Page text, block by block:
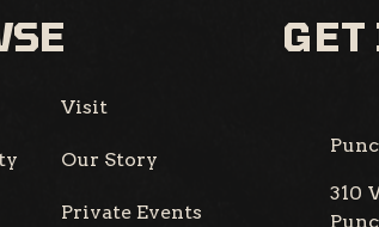
Visit
Our Story
Private Events
GET
310